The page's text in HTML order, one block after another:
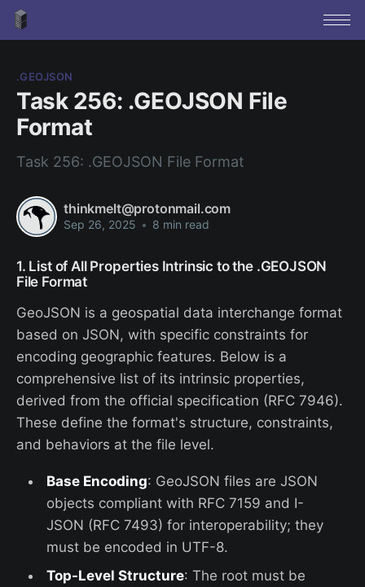
.GEOJSON
Task 256: .GEOJSON File
Format
Task 256: .GEOJSON File Format
thinkmelt@protonmail.com
Sep 26, 2025 • 8 min read
1. List of All Properties Intrinsic to the .GEOJSON
File Format
GeoJSON is a geospatial data interchange format
based on JSON, with specific constraints for
encoding geographic features. Below is a
comprehensive list of its intrinsic properties,
derived from the official specification (RFC 7946).
These define the format's structure, constraints,
and behaviors at the file level.
Base Encoding: GeoJSON files are JSON
objects compliant with RFC 7159 and I-
JSON (RFC 7493) for interoperability; they
must be encoded in UTF-8.
Top-Level Structure: The root must be